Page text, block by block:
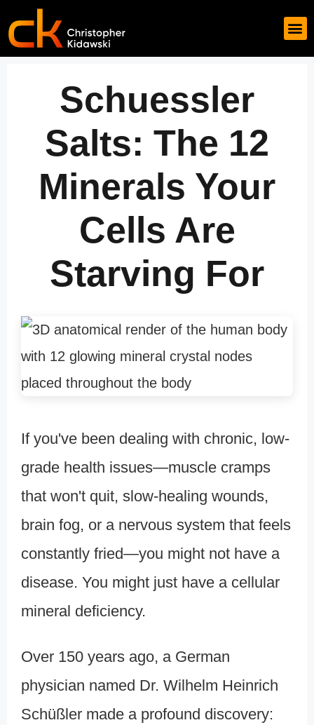
Schuessler
Salts: The 12
Minerals Your
Cells Are
Starving For
If you've been dealing with chronic, low-
grade health issues—muscle cramps
that won't quit, slow-healing wounds,
brain fog, or a nervous system that feels
constantly fried—you might not have a
disease. You might just have a cellular
mineral deficiency.
Over 150 years ago, a German
physician named Dr. Wilhelm Heinrich
Schüßler made a profound discovery: